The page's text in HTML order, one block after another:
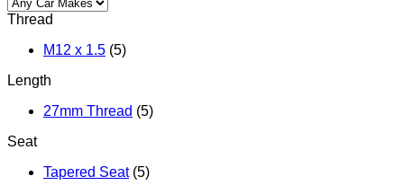
Thread
M12 x 1.5 (5)
Length
27mm Thread (5)
Seat
Tapered Seat (5)